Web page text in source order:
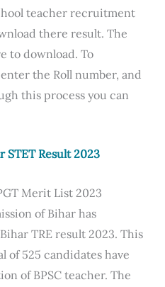
teacher recruitment
there result. The
to download. To
the Roll number, and
this process you can
STET Result 2023
Merit List 2023
of Bihar has
TRE result 2023. This
of 525 candidates have
of BPSC teacher. The